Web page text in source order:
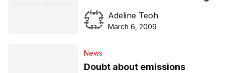
Adeline Teoh
March 6, 2009
News
Doubt about emissions